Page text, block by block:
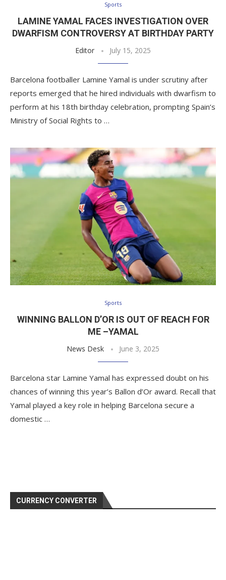
Sports
LAMINE YAMAL FACES INVESTIGATION OVER
DWARFISM CONTROVERSY AT BIRTHDAY PARTY
Editor July 15, 2025
Barcelona footballer Lamine Yamal is under scrutiny after
reports emerged that he hired individuals with dwarfism to
perform at his 18th birthday celebration, prompting Spain’s
Ministry of Social Rights to …
Sports
WINNING BALLON D’OR IS OUT OF REACH FOR
ME –YAMAL
News Desk June 3, 2025
Barcelona star Lamine Yamal has expressed doubt on his
chances of winning this year’s Ballon d’Or award. Recall that
Yamal played a key role in helping Barcelona secure a
domestic …
CURRENCY CONVERTER